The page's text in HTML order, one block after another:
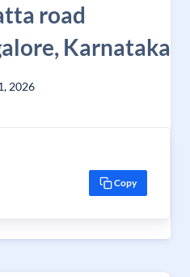
road
Karnataka
2026
Copy